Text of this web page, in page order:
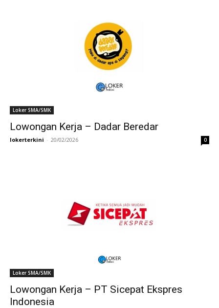
Loker SMA/SMK
Lowongan Kerja – Dadar Beredar
lokerterkini - 20/02/2026 0
Loker SMA/SMK
Lowongan Kerja – PT Sicepat Ekspres
Indonesia